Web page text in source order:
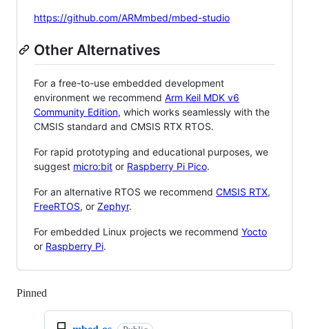
https://github.com/ARMmbed/mbed-studio
Other Alternatives
For a free-to-use embedded development
environment we recommend Arm Keil MDK v6
Community Edition, which works seamlessly with the
CMSIS standard and CMSIS RTX RTOS.
For rapid prototyping and educational purposes, we
suggest micro:bit or Raspberry Pi Pico.
For an alternative RTOS we recommend CMSIS RTX,
FreeRTOS, or Zephyr.
For embedded Linux projects we recommend Yocto
or Raspberry Pi.
Pinned